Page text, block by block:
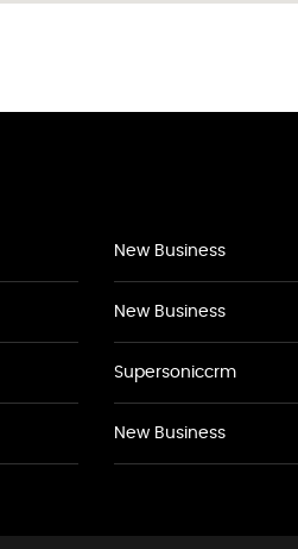
New Business
New Business
Supersoniccrm
New Business